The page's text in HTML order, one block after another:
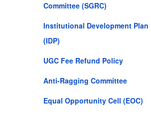
Committee (SGRC)
Institutional Development Plan
(IDP)
UGC Fee Refund Policy
Anti-Ragging Committee
Equal Opportunity Cell (EOC)